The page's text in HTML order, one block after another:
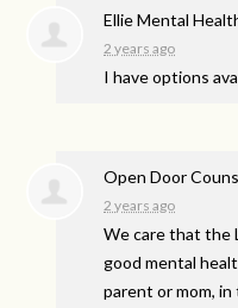
Ellie Mental
2 years ago
I have options
Open Door
2 years ago
We care that the
good mental
parent or mom,